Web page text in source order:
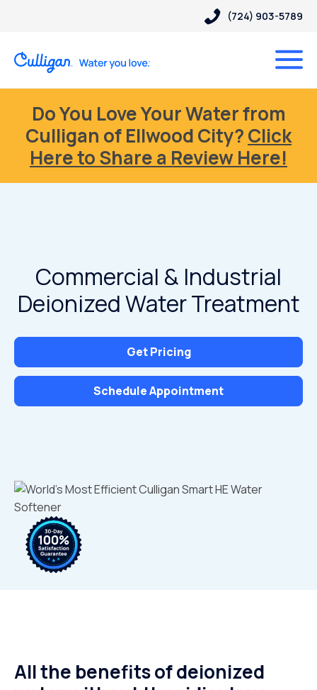
(724) 903-5789
Do You Love Your Water from
Culligan of Ellwood City?Click
Here to Share a Review Here!
Commercial & Industrial
Deionized Water Treatment
Get Pricing
Schedule Appointment
All the benefits of deionized